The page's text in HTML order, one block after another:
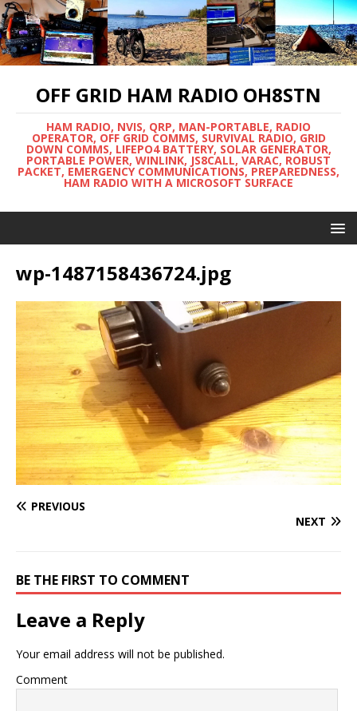
OFF GRID HAM RADIO OH8STN
HAM RADIO, NVIS, QRP, MAN-PORTABLE, RADIO
OPERATOR, OFF GRID COMMS, SURVIVAL RADIO, GRID
DOWN COMMS, LIFEPO4 BATTERY, SOLAR GENERATOR,
PORTABLE POWER, WINLINK, JS8CALL, VARAC, ROBUST
PACKET, EMERGENCY COMMUNICATIONS, PREPAREDNESS,
HAM RADIO WITH A MICROSOFT SURFACE
wp-1487158436724.jpg
PREVIOUS
NEXT
BE THE FIRST TO COMMENT
Leave a Reply
Your email address will not be published.
Comment